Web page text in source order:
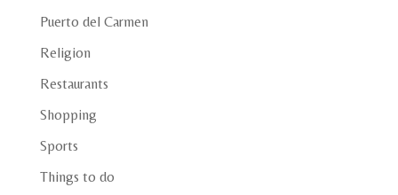
Puerto del Carmen
Religion
Restaurants
Shopping
Sports
Things to do